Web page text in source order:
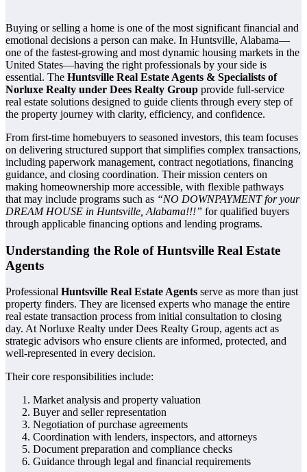
Buying or selling a home is one of the most significant financial and
emotional decisions a person can make. In Huntsville, Alabama—
one of the fastest-growing and most dynamic housing markets in the
United States—having the right professionals by your side is
essential. The Huntsville Real Estate Agents & Specialists of
Norluxe Realty under Dees Realty Group provide full-service
real estate solutions designed to guide clients through every step of
the property journey with clarity, efficiency, and confidence.
From first-time homebuyers to seasoned investors, this team focuses
on delivering structured support that simplifies complex transactions,
including paperwork management, contract negotiations, financing
guidance, and closing coordination. Their mission centers on
making homeownership more accessible, with flexible pathways
that may include programs such as “NO DOWNPAYMENT for your
DREAM HOUSE in Huntsville, Alabama!!!” for qualified buyers
through applicable financing options and lending programs.
Understanding the Role of Huntsville Real Estate
Agents
Professional Huntsville Real Estate Agents serve as more than just
property finders. They are licensed experts who manage the entire
real estate transaction process from initial consultation to closing
day. At Norluxe Realty under Dees Realty Group, agents act as
strategic advisors who ensure clients are informed, protected, and
well-represented in every decision.
Their core responsibilities include:
Market analysis and property valuation
Buyer and seller representation
Negotiation of purchase agreements
Coordination with lenders, inspectors, and attorneys
Document preparation and compliance checks
Guidance through legal and financial requirements